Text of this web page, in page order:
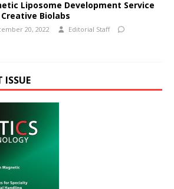
Liposome Development Service
Biolabs
20, 2022
Editorial Staff
ISSUE